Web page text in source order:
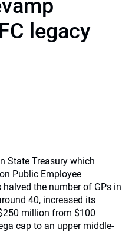
legacy
State Treasury which
Public Employee
halved the number of GPs in
40, increased its
million from $100
cap to an upper middle-